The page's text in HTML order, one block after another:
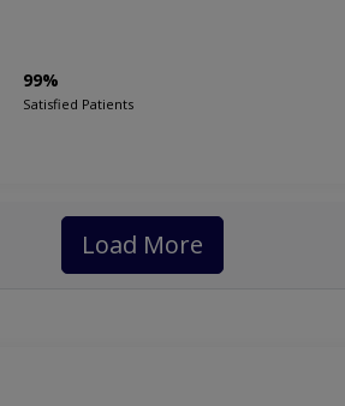
99%
Satisfied Patients
Load More